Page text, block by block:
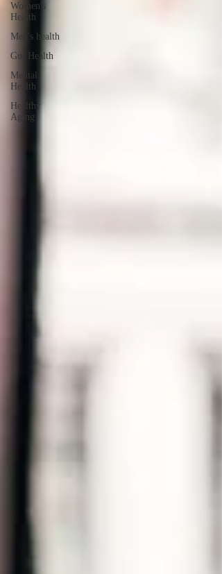
Women's
Health
Men's health
Gut Health
Mental
Health
Healthy
Aging